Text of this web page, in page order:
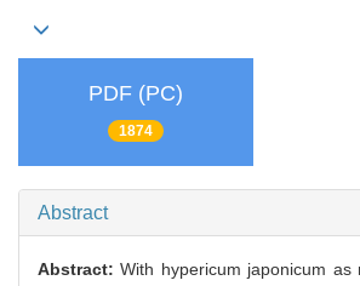
PDF (PC)
1874
Abstract
Abstract:With hypericum japonicum as